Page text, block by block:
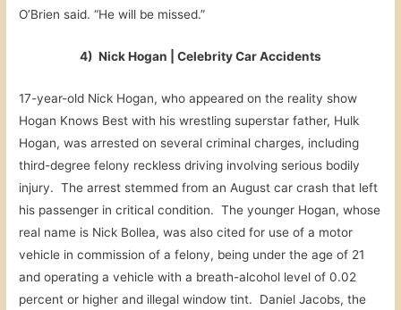
O’Brien said. “He will be missed.”
4) Nick Hogan | Celebrity Car Accidents
17-year-old Nick Hogan, who appeared on the reality show
Hogan Knows Best with his wrestling superstar father, Hulk
Hogan, was arrested on several criminal charges, including
third-degree felony reckless driving involving serious bodily
injury. The arrest stemmed from an August car crash that left
his passenger in critical condition. The younger Hogan, whose
real name is Nick Bollea, was also cited for use of a motor
vehicle in commission of a felony, being under the age of 21
and operating a vehicle with a breath-alcohol level of 0.02
percent or higher and illegal window tint. Daniel Jacobs, the